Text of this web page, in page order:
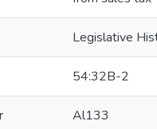
Legislative
54:32B-2
Al133